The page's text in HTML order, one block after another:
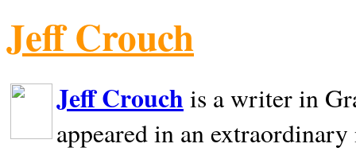
Jeff Crouch
Jeff Crouch is a writer in
appeared in an